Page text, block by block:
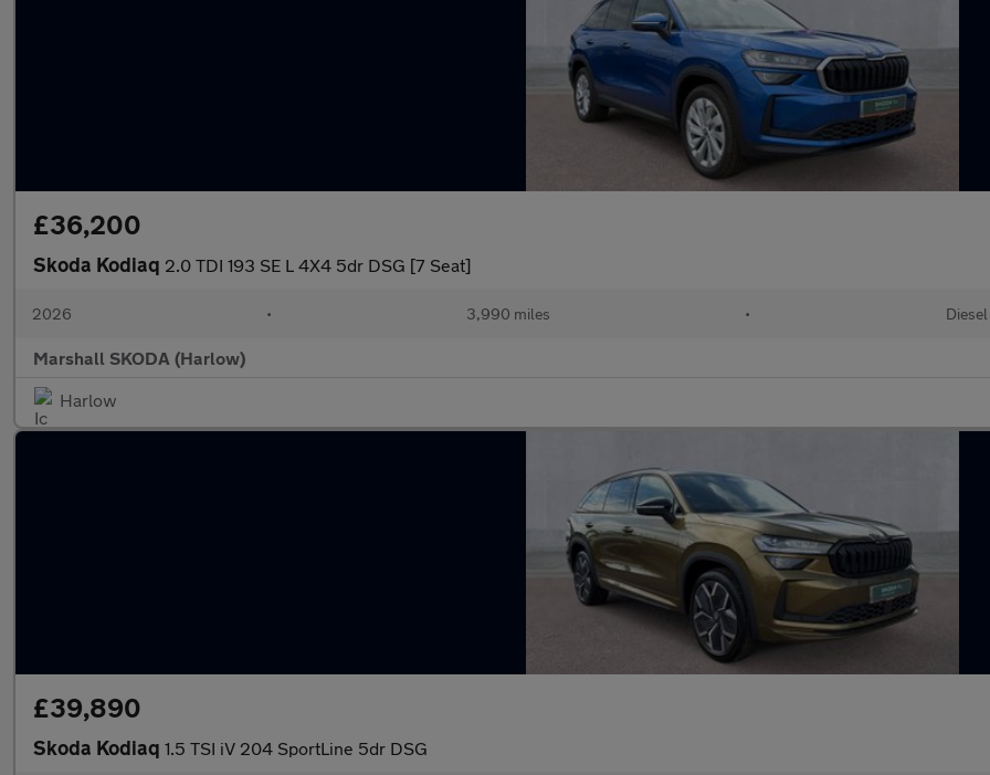
£36,200
Skoda Kodiaq 2.0 TDI 193 SE L 4X4 5dr DSG [7 Seat]
2026 • 3,990 miles • Diesel
Marshall SKODA (Harlow)
Harlow
£39,890
Skoda Kodiaq 1.5 TSI iV 204 SportLine 5dr DSG